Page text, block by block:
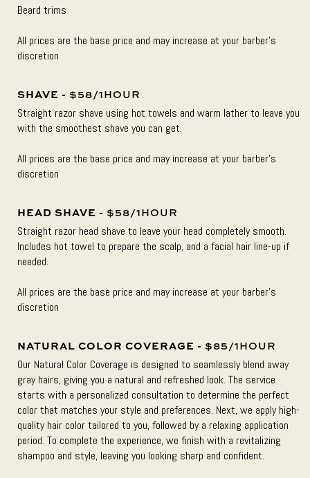
Beard trims
All prices are the base price and may increase at your barber’s
discretion
SHAVE - $58/1HOUR
Straight razor shave using hot towels and warm lather to leave you
with the smoothest shave you can get.
All prices are the base price and may increase at your barber’s
discretion
HEAD SHAVE - $58/1HOUR
Straight razor head shave to leave your head completely smooth.
Includes hot towel to prepare the scalp, and a facial hair line-up if
needed.
All prices are the base price and may increase at your barber’s
discretion
NATURAL COLOR COVERAGE - $85/1HOUR
Our Natural Color Coverage is designed to seamlessly blend away
gray hairs, giving you a natural and refreshed look. The service
starts with a personalized consultation to determine the perfect
color that matches your style and preferences. Next, we apply high-
quality hair color tailored to you, followed by a relaxing application
period. To complete the experience, we finish with a revitalizing
shampoo and style, leaving you looking sharp and confident.